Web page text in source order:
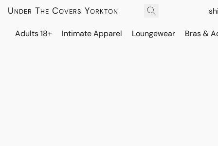
Under The Covers Yorkton
Adults 18+ Intimate Apparel Loungewear Bras &